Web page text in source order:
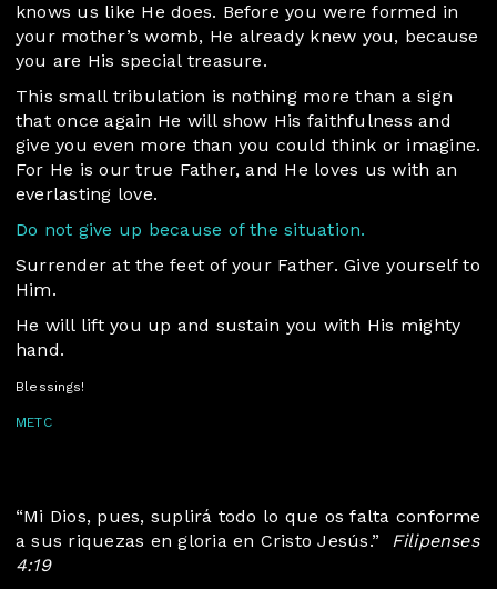
knows us like He does. Before you were formed in
your mother’s womb, He already knew you, because
you are His special treasure.
This small tribulation is nothing more than a sign
that once again He will show His faithfulness and
give you even more than you could think or imagine.
For He is our true Father, and He loves us with an
everlasting love.
Do not give up because of the situation.
Surrender at the feet of your Father. Give yourself to
Him.
He will lift you up and sustain you with His mighty
hand.
Blessings!
METC
“Mi Dios, pues, suplirá todo lo que os falta conforme
a sus riquezas en gloria en Cristo Jesús.” Filipenses
4:19